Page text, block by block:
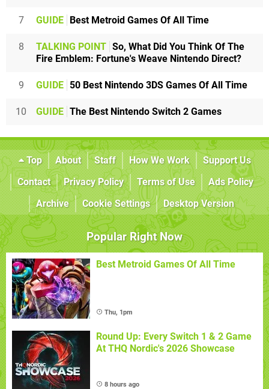
7 GUIDE Best Metroid Games Of All Time
8 TALKING POINT So, What Did You Think Of The
Fire Emblem: Fortune's Weave Nintendo Direct?
9 GUIDE 50 Best Nintendo 3DS Games Of All Time
10 GUIDE The Best Nintendo Switch 2 Games
Top About Staff How We Work
Support Us
Contact
Privacy Policy Terms of Use
Ads Policy
Archive
Cookie Settings Desktop Version
Popular Right Now
Best Metroid Games Of All Time
Thu, 1pm
Round Up: Every Switch 1 & 2 Game
At THQ Nordic's 2026 Showcase
8 hours ago